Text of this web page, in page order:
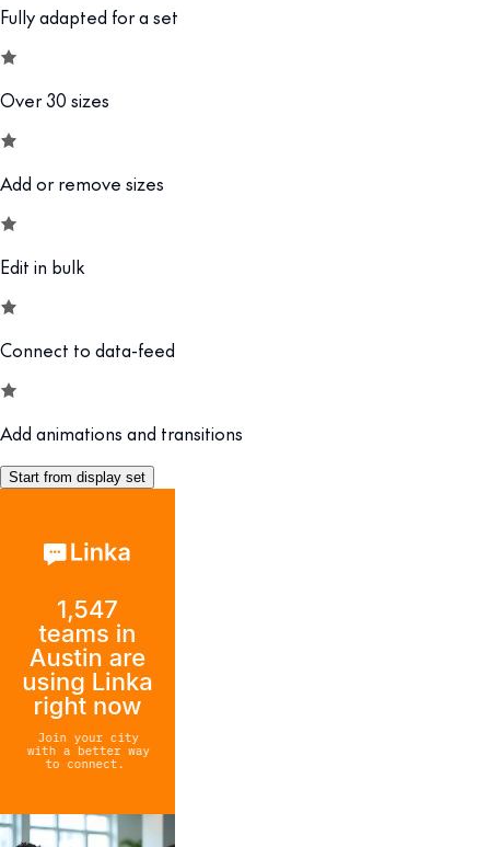
Fully adapted for a set
Over 30 sizes
Add or remove sizes
Edit in bulk
Connect to data-feed
Add animations and transitions
Start from display set